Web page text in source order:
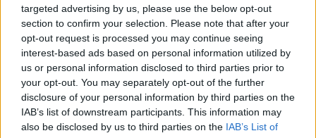
targeted advertising by us, please use the below opt-out
section to confirm your selection. Please note that after your
opt-out request is processed you may continue seeing
interest-based ads based on personal information utilized by
us or personal information disclosed to third parties prior to
your opt-out. You may separately opt-out of the further
disclosure of your personal information by third parties on the
IAB’s list of downstream participants. This information may
also be disclosed by us to third parties on the IAB’s List of